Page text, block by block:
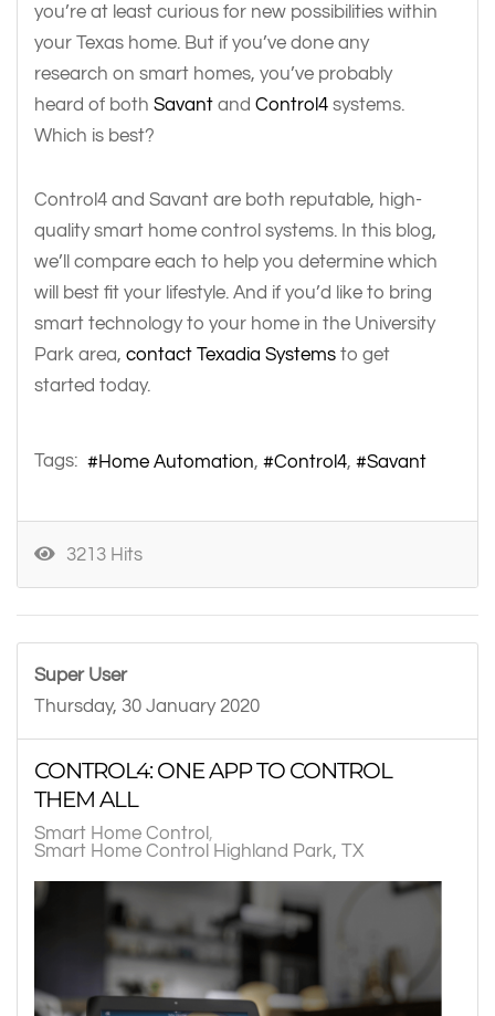
you’re at least curious for new possibilities within
your Texas home. But if you’ve done any
research on smart homes, you’ve probably
heard of both Savant and Control4 systems.
Which is best?
Control4 and Savant are both reputable, high-
quality smart home control systems. In this blog,
we’ll compare each to help you determine which
will best fit your lifestyle. And if you’d like to bring
smart technology to your home in the University
Park area, contact Texadia Systems to get
started today.
Tags: Home Automation Control4 Savant
3213 Hits
Super User
Thursday, 30 January 2020
CONTROL4: ONE APP TO CONTROL
THEM ALL
Smart Home Control
Smart Home Control Highland Park, TX